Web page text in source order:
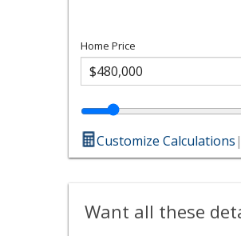
Home Price
Customize Calculations
Want all these